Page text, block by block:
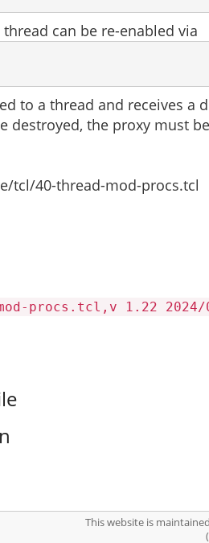
can be re-enabled via
to a thread and receives
destroyed, the proxy must
tcl/40-thread-mod-procs.tcl
procs.tcl,v 1.22 2024/
This website is